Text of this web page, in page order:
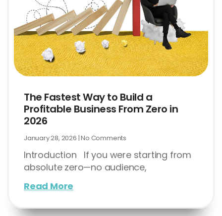
The Fastest Way to Build a
Profitable Business From Zero in
2026
January 28, 2026 No Comments
Introduction If you were starting from
absolute zero—no audience,
Read More